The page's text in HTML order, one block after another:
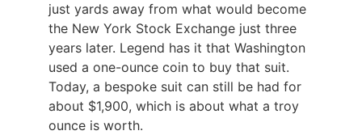
just yards away from what would become
the New York Stock Exchange just three
years later. Legend has it that Washington
used a one-ounce coin to buy that suit.
Today, a bespoke suit can still be had for
about $1,900, which is about what a troy
ounce is worth.